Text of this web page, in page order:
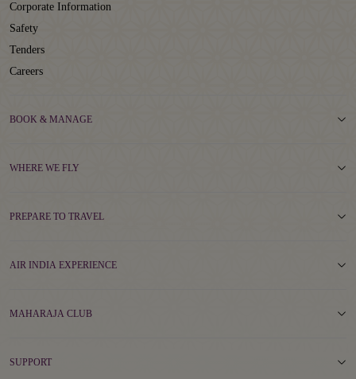
Corporate Information
Safety
Tenders
Careers
BOOK & MANAGE
WHERE WE FLY
PREPARE TO TRAVEL
AIR INDIA EXPERIENCE
MAHARAJA CLUB
SUPPORT